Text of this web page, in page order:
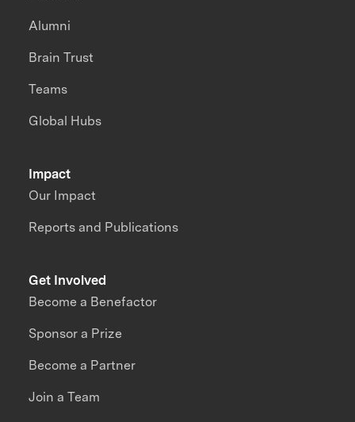
Impact
Our Impact
Reports and Publications
Alumni
Brain Trust
Teams
Global Hubs
Get Involved
Become a Benefactor
Sponsor a Prize
Become a Partner
Join a Team